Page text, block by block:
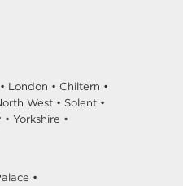
• London • Chiltern •
West • Solent •
• Yorkshire •
•